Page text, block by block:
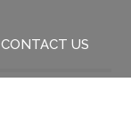
CONTACT US